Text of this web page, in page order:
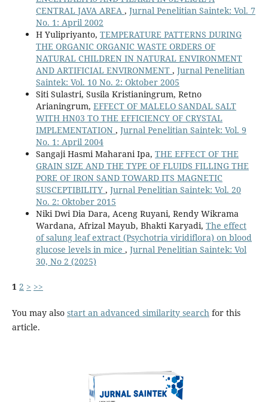
CENTRAL JAVA AREA , Jurnal Penelitian Saintek: Vol. 7
No. 1: April 2002
H Yulipriyanto, TEMPERATURE PATTERNS DURING
THE ORGANIC ORGANIC WASTE ORDERS OF
NATURAL CHILDREN IN NATURAL ENVIRONMENT
AND ARTIFICIAL ENVIRONMENT , Jurnal Penelitian
Saintek: Vol. 10 No. 2: Oktober 2005
Siti Sulastri, Susila Kristianingrum, Retno
Arianingrum, EFFECT OF MALELO SANDAL SALT
WITH HN03 TO THE EFFICIENCY OF CRYSTAL
IMPLEMENTATION , Jurnal Penelitian Saintek: Vol. 9
No. 1: April 2004
Sangaji Hasmi Maharani Ipa, THE EFFECT OF THE
GRAIN SIZE AND THE TYPE OF FLUIDS FILLING THE
PORE OF IRON SAND TOWARD ITS MAGNETIC
SUSCEPTIBILITY , Jurnal Penelitian Saintek: Vol. 20
No. 2: Oktober 2015
Niki Dwi Dia Dara, Aceng Ruyani, Rendy Wikrama
Wardana, Afrizal Mayub, Bhakti Karyadi, The effect
of salung leaf extract (Psychotria viridiflora) on blood
glucose levels in mice , Jurnal Penelitian Saintek: Vol
30, No 2 (2025)
1 2 > >>
You may also start an advanced similarity searchfor this
article.